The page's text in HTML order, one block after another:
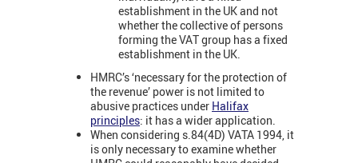
establishment in the UK and not
whether the collective of persons
forming the VAT group has a fixed
establishment in the UK.
HMRC’s ‘necessary for the protection of
the revenue’ power is not limited to
abusive practices under Halifax
principles: it has a wider application.
When considering s.84(4D) VATA 1994, it
is only necessary to examine whether